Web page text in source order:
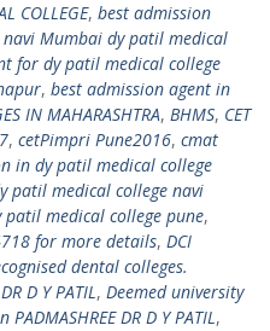
COLLEGE, best admission
Mumbai dy patil medical
for dy patil medical college
, best admission agent in
IN MAHARASHTRA, BHMS, CET
, cetPimpri Pune2016, cmat
in dy patil medical college
patil medical college navi
medical college pune,
for more details, DCI
dental colleges.
D Y PATIL, Deemed university
DR D Y PATIL,